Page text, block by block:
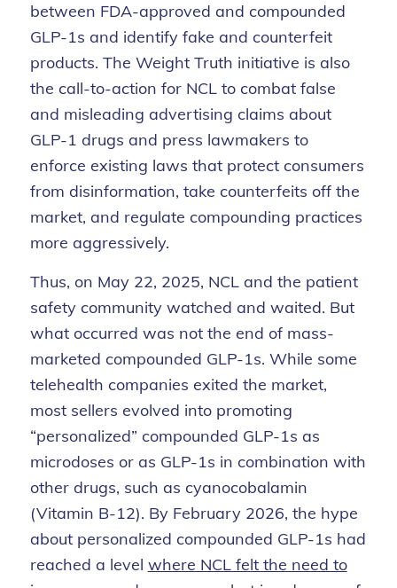
between FDA-approved and compounded
GLP-1s and identify fake and counterfeit
products. The Weight Truth initiative is also
the call-to-action for NCL to combat false
and misleading advertising claims about
GLP-1 drugs and press lawmakers to
enforce existing laws that protect consumers
from disinformation, take counterfeits off the
market, and regulate compounding practices
more aggressively.
Thus, on May 22, 2025, NCL and the patient
safety community watched and waited. But
what occurred was not the end of mass-
marketed compounded GLP-1s. While some
telehealth companies exited the market,
most sellers evolved into promoting
“personalized” compounded GLP-1s as
microdoses or as GLP-1s in combination with
other drugs, such as cyanocobalamin
(Vitamin B-12). By February 2026, the hype
about personalized compounded GLP-1s had
reached a level where NCL felt the need to